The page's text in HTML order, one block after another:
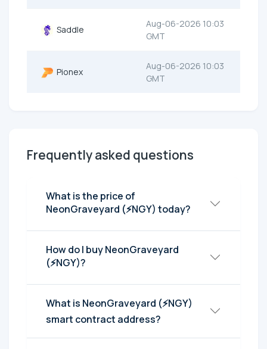
Saddle
Aug-06-2026 10:03
GMT
Pionex
Aug-06-2026 10:03
GMT
Frequently asked questions
What is the price of
NeonGraveyard (⚡NGY) today?
How do I buy NeonGraveyard
(⚡NGY)?
What is NeonGraveyard (⚡NGY)
smart contract address?